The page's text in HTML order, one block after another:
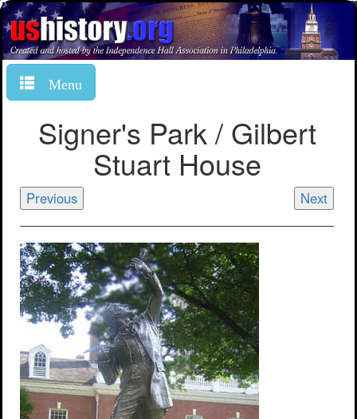
Menu
Signer's Park / Gilbert
Stuart House
Previous Next